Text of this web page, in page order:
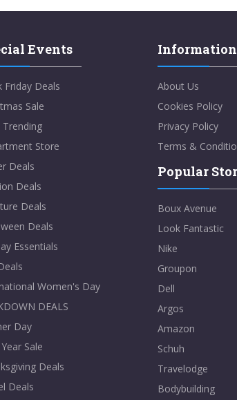
Events
Friday Deals
Sale
Trending
Store
Deals
Deals
Deals
Deals
Essentials
Women's Day
DEALS
Day
Sale
Deals
Deals
Information
About Us
Cookies Policy
Privacy Policy
Terms &
Popular
Boux Avenue
Look Fantastic
Nike
Groupon
Dell
Argos
Amazon
Schuh
Travelodge
Bodybuilding